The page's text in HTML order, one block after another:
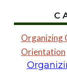
Organizing
Orientation